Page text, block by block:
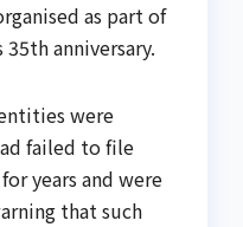
as part of
anniversary.
were
failed to file
years and were
that such